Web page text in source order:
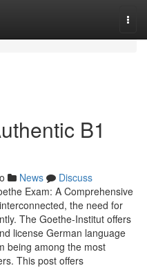
B1
News
Discuss
Exam: A Comprehensive
the need for
The Goethe-Institut offers
license German language
being among the most
This post offers